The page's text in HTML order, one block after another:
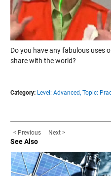
Do you have any fabulous uses
share with the world?
Category: Level: Advanced, Topic:
< Previous Next >
See Also